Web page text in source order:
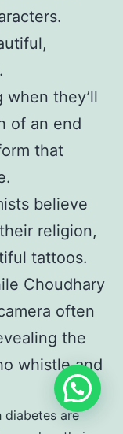
when they’ll
of an end
that
believe
religion,
tattoos.
Choudhary
often
the
whistle and
diabetes are